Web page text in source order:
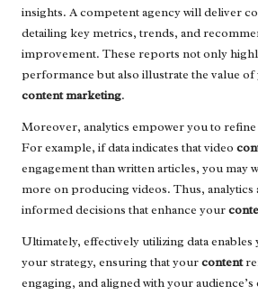
insights. A competent agency will deliver
detailing key metrics, trends, and
improvement. These reports not only
performance but also illustrate the value
content marketing.
Moreover, analytics empower you to
For example, if data indicates that video
engagement than written articles, you may
more on producing videos. Thus,
informed decisions that enhance your
Ultimately, effectively utilizing data enables
your strategy, ensuring that yourcontent
engaging, and aligned with your